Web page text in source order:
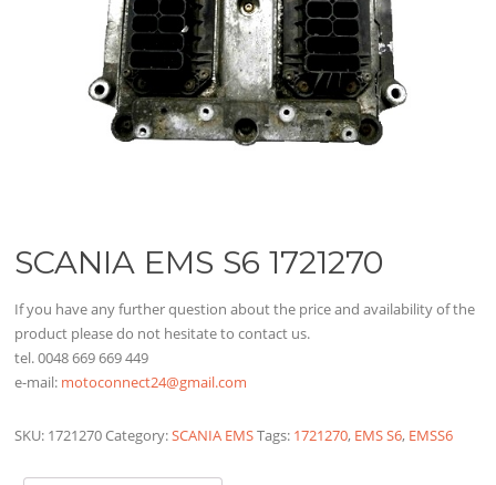
SCANIA EMS S6 1721270
If you have any further question about the price and availability of the
product please do not hesitate to contact us.
tel. 0048 669 669 449
e-mail: motoconnect24@gmail.com
SKU: 1721270Category:SCANIA EMSTags: 1721270, EMS S6, EMSS6